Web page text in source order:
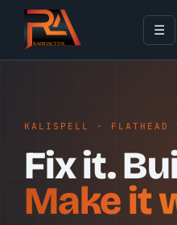
☰
KALISPELL · FLATHEAD
Fix it.
Make it